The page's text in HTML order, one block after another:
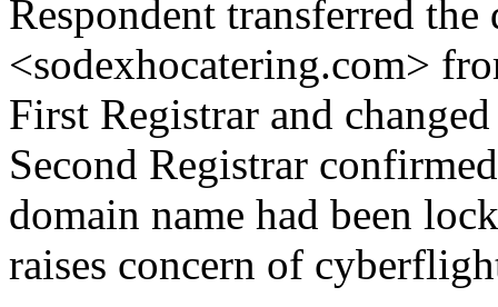
Respondent transferred
<sodexhocatering.com>
First Registrar and
Second Registrar
domain name had been
raises concern of